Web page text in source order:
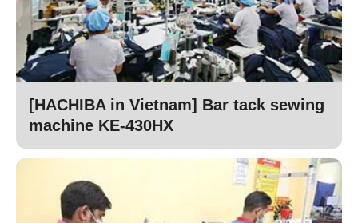
[HACHIBA in Vietnam] Bar tack sewing
machine KE-430HX